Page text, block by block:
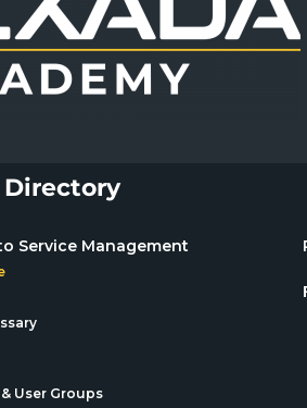
Service Management
User Groups